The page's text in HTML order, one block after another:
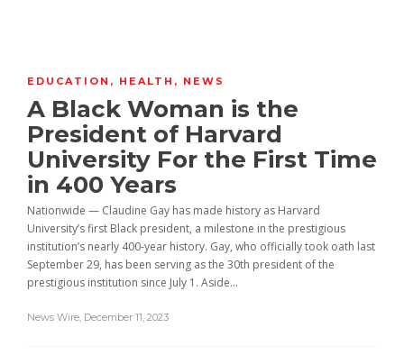
EDUCATION , HEALTH , NEWS
A Black Woman is the
President of Harvard
University For the First Time
in 400 Years
Nationwide — Claudine Gay has made history as Harvard
University’s first Black president, a milestone in the prestigious
institution’s nearly 400-year history. Gay, who officially took oath last
September 29, has been serving as the 30th president of the
prestigious institution since July 1. Aside...
News Wire, December 11, 2023